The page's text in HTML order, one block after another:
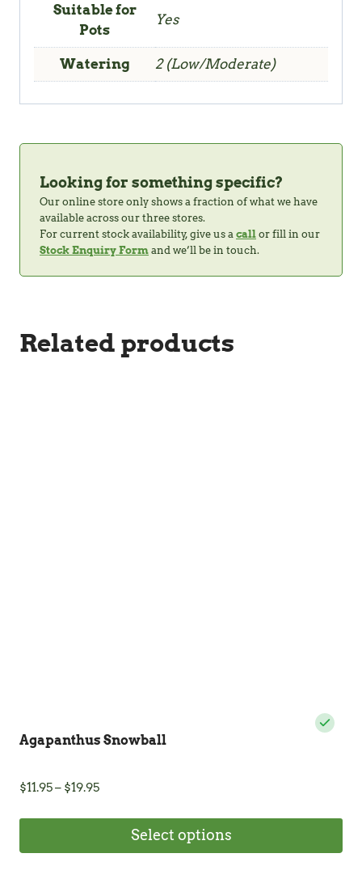
Suitable for
Pots
Yes
Watering 2 (Low/Moderate)
Looking for something specific?
Our online store only shows a fraction of what we have
available across our three stores.
For current stock availability, give us a call or fill in our
Stock Enquiry Form and we’ll be in touch.
Related products
Agapanthus Snowball
$11.95– $19.95Price
throughSelect options